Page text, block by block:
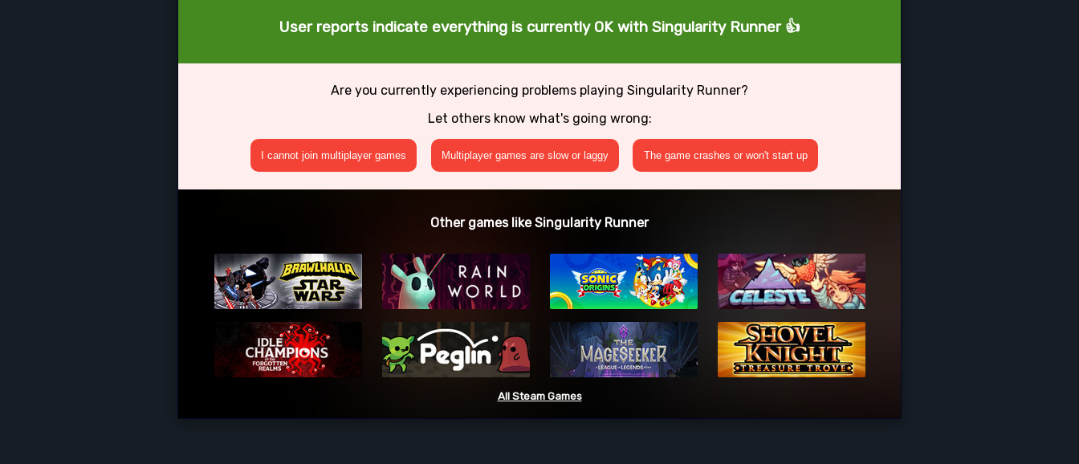
User reports indicate everything is currently OK with Singularity Runner 👍
Are you currently experiencing problems playing Singularity Runner?
Let others know what's going wrong:
I cannot join multiplayer games Multiplayer games are slow or laggy The game crashes or won't start up
Other games like Singularity Runner
All Steam Games